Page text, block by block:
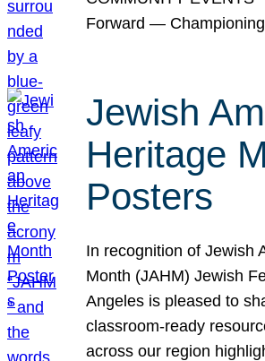
Forward —
Jewish
Heritage
Posters
In recognition of Jewish
Month (JAHM) Jewish
Angeles is pleased to
classroom-ready
across our region